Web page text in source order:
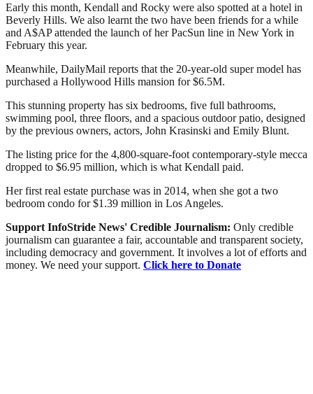
Early this month, Kendall and Rocky were also spotted at a hotel in
Beverly Hills. We also learnt the two have been friends for a while
and A$AP attended the launch of her PacSun line in New York in
February this year.
Meanwhile, DailyMail reports that the 20-year-old super model has
purchased a Hollywood Hills mansion for $6.5M.
This stunning property has six bedrooms, five full bathrooms,
swimming pool, three floors, and a spacious outdoor patio, designed
by the previous owners, actors, John Krasinski and Emily Blunt.
The listing price for the 4,800-square-foot contemporary-style mecca
dropped to $6.95 million, which is what Kendall paid.
Her first real estate purchase was in 2014, when she got a two
bedroom condo for $1.39 million in Los Angeles.
Support InfoStride News' Credible Journalism: Only credible
journalism can guarantee a fair, accountable and transparent society,
including democracy and government. It involves a lot of efforts and
money. We need your support. Click here to Donate